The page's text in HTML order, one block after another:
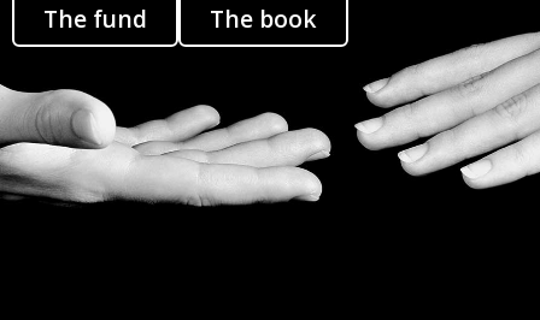
The fund The book